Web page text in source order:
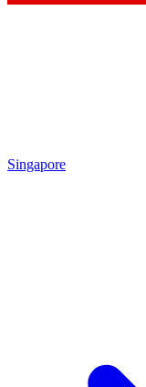
Singapore